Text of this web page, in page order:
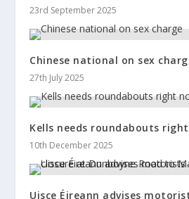
23rd September 2025
Chinese national on sex
27th July 2025
Kells needs roundabouts
10th December 2025
Uisce Éireann advises